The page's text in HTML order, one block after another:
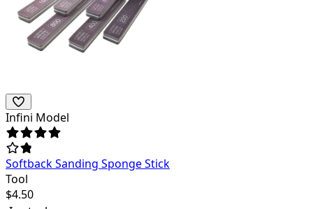
Infini Model
Softback Sanding Sponge Stick
Tool
$4.50